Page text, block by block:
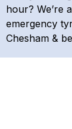
hour? We’re
emergency
Chesham &